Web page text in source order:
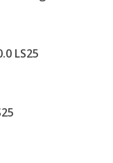
LS25